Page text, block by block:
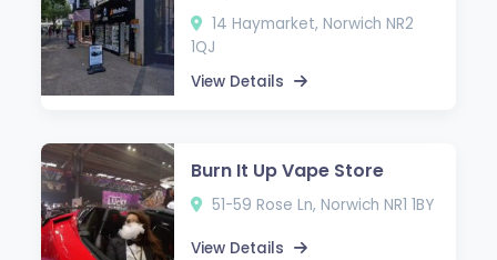
14 Haymarket, Norwich NR2
1QJ
View Details
Burn It Up Vape Store
51-59 Rose Ln, Norwich NR1 1BY
View Details